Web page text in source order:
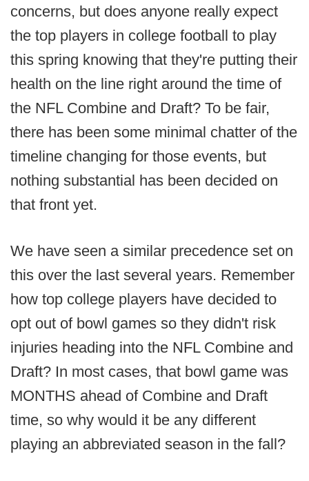
concerns, but does anyone really expect
the top players in college football to play
this spring knowing that they're putting their
health on the line right around the time of
the NFL Combine and Draft? To be fair,
there has been some minimal chatter of the
timeline changing for those events, but
nothing substantial has been decided on
that front yet.
We have seen a similar precedence set on
this over the last several years. Remember
how top college players have decided to
opt out of bowl games so they didn't risk
injuries heading into the NFL Combine and
Draft? In most cases, that bowl game was
MONTHS ahead of Combine and Draft
time, so why would it be any different
playing an abbreviated season in the fall?